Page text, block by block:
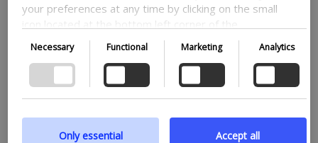
transformation in waste...
Read more
your preferences at any time by clicking on the small
icon located at the bottom left corner of the
website, thus withdrawing your consent. If you wish
to delve further into our use of cookies and other
technologies, as well as our collection and
processing of personal information, we encourage
you to read more by following the provided link. We
prioritize transparency and respect your need to be
well-informed.
Necessary Functional Marketing Analytics
Only essential Accept all